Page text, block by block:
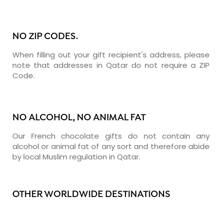
NO ZIP CODES.
When filling out your gift recipient's address, please
note that addresses in Qatar do not require a ZIP
Code.
NO ALCOHOL, NO ANIMAL FAT
Our French chocolate gifts do not contain any
alcohol or animal fat of any sort and therefore abide
by local Muslim regulation in Qatar.
OTHER WORLDWIDE DESTINATIONS